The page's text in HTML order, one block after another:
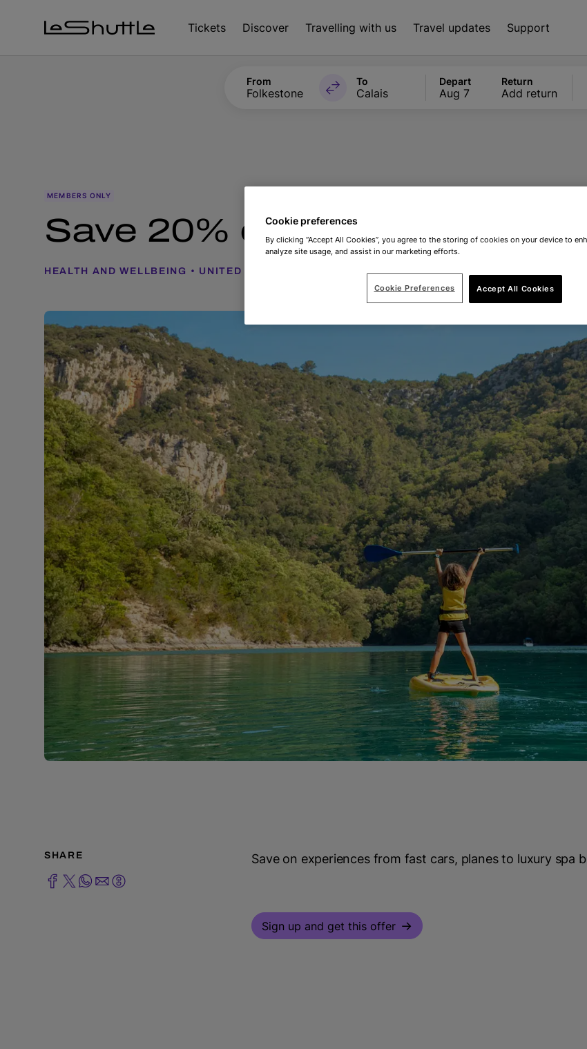
Tickets
Discover Travelling with us Travel updates Support
From
Folkestone
To
Calais
Depart
Aug 7
Return
Add return
MEMBERS ONLY
Save 20% on Into The Blue
HEALTH AND WELLBEING UNITED KINGDOM
SHARE Save on experiences from fast cars, planes to luxury spa
Sign up and get this offer
Cookie preferences
By clicking “Accept All Cookies”, you agree to the storing of cookies on your device to
analyze site usage, and assist in our marketing efforts.
Accept All Cookies
Cookie Preferences